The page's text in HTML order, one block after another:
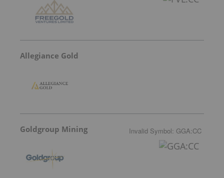
Allegiance Gold
Goldgroup Mining Invalid Symbol: GGA:CC